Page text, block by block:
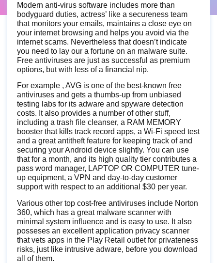
Modern anti-virus software includes more than
bodyguard duties, actress’ like a secureness team
that monitors your emails, maintains a close eye on
your internet browsing and helps you avoid via the
internet scams. Nevertheless that doesn’t indicate
you need to lay our a fortune on an malware suite.
Free antiviruses are just as successful as premium
options, but with less of a financial nip.
For example , AVG is one of the best-known free
antiviruses and gets a thumbs-up from unbiased
testing labs for its adware and spyware detection
costs. It also provides a number of other stuff,
including a trash file cleanser, a RAM MEMORY
booster that kills track record apps, a Wi-Fi speed test
and a great antitheft feature for keeping track of and
securing your Android device slightly. You can use
that for a month, and its high quality tier contributes a
pass word manager, LAPTOP OR COMPUTER tune-
up equipment, a VPN and day-to-day customer
support with respect to an additional $30 per year.
Various other top cost-free antiviruses include Norton
360, which has a great malware scanner with
minimal system influence and is easy to use. It also
posseses an excellent application privacy scanner
that vets apps in the Play Retail outlet for privateness
risks, just like intrusive adware, before you download
all of them.